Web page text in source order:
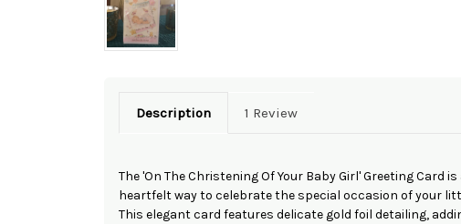
Description 1 Review
The 'On The Christening Of Your Baby Girl' Greeting Card
heartfelt way to celebrate the special occasion of your
This elegant card features delicate gold foil detailing,